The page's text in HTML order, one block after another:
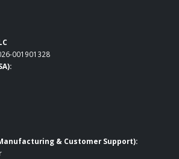
001901328
& Customer Support):